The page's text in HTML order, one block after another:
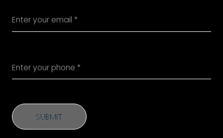
SUBMIT
SUBMIT